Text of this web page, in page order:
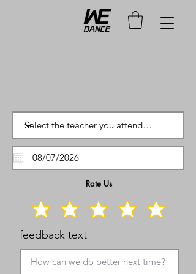
Rate Us
feedback text
How can we do better next time?